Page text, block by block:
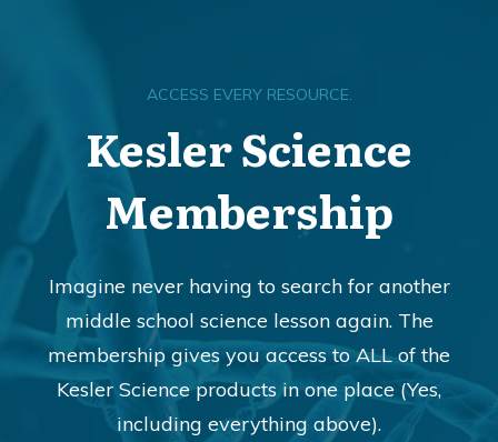
ACCESS EVERY RESOURCE.
Kesler Science
Membership
Imagine never having to search for another
middle school science lesson again. The
membership gives you access to ALL of the
Kesler Science products in one place (Yes,
including everything above).